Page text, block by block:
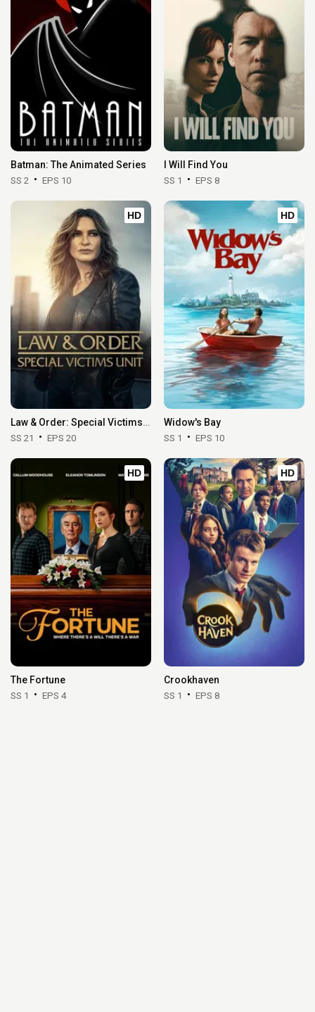
Batman: The Animated Series
SS 2 EPS 10
I Will Find You
SS 1 EPS 8
HD
Law & Order: Special Victims Unit
SS 21 EPS 20
HD
Widow's Bay
SS 1 EPS 10
HD
The Fortune
SS 1 EPS 4
HD
Crookhaven
SS 1 EPS 8